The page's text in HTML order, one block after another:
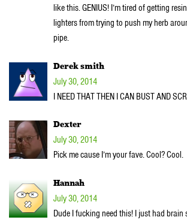
like this. GENIUS! I’m tired of getting
lighters from trying to push my herb
pipe.
Derek smith
July 30, 2014
I NEED THAT THEN I CAN BUST AND
Dexter
July 30, 2014
Pick me cause I’m your fave. Cool? Cool.
Hannah
July 30, 2014
Dude I fucking need this! I just had brain